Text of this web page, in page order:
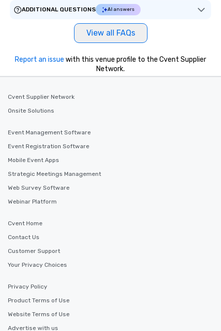
ADDITIONAL QUESTIONS
AI answers
View all FAQs
Report an issue with this venue profile to the Cvent Supplier
Network.
Cvent Supplier Network
Onsite Solutions
Event Management Software
Event Registration Software
Mobile Event Apps
Strategic Meetings Management
Web Survey Software
Webinar Platform
Cvent Home
Contact Us
Customer Support
Your Privacy Choices
Privacy Policy
Product Terms of Use
Website Terms of Use
Advertise with us